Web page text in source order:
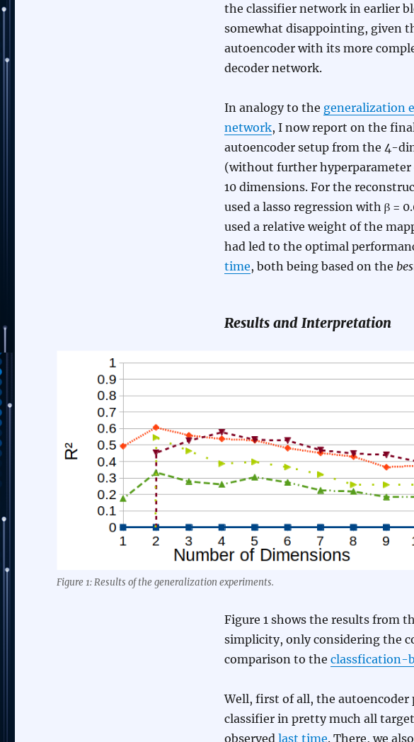
the classifier network in earlier
somewhat disappointing, given
autoencoder with its more
decoder network.
In analogy to the generalization
network, I now report on the
autoencoder setup from the 4-
(without further
10 dimensions. For the
used a lasso regression with β =
used a relative weight of the
had led to the optimal
time, both being based on the
Results and Interpretation
Figure 1: Results of the generalization experiments.
Figure 1 shows the results from
simplicity, only considering the
comparison to the classfication-
Well, first of all, the
classifier in pretty much all
observed last time. There, we